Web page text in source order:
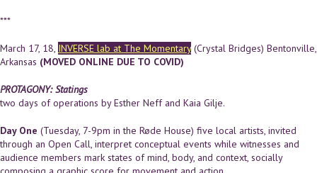
***
March 17, 18, INVERSE lab at The Momentary(Crystal Bridges) Bentonville,
Arkansas (MOVED ONLINE DUE TO COVID)
PROTAGONY: Statings
two days of operations by Esther Neff and Kaia Gilje.
Day One (Tuesday, 7-9pm in the Røde House) five local artists, invited
through an Open Call, interpret conceptual events while witnesses and
audience members mark states of mind, body, and context, socially